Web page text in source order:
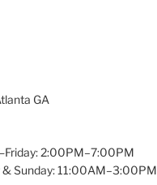
GA
2:00PM–7:00PM
& Sunday: 11:00AM–3:00PM